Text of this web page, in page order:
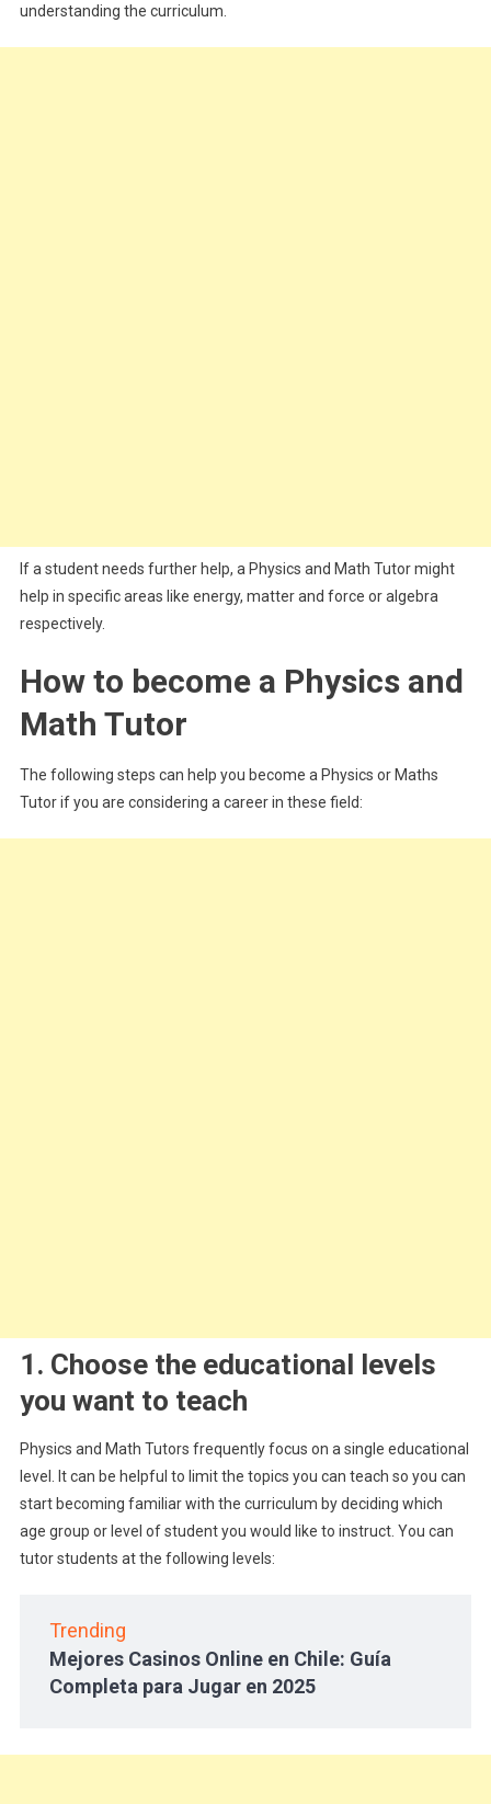
understanding the curriculum.
If a student needs further help, a Physics and Math Tutor might
help in specific areas like energy, matter and force or algebra
respectively.
How to become a Physics and
Math Tutor
The following steps can help you become a Physics or Maths
Tutor if you are considering a career in these field:
1. Choose the educational levels
you want to teach
Physics and Math Tutors frequently focus on a single educational
level. It can be helpful to limit the topics you can teach so you can
start becoming familiar with the curriculum by deciding which
age group or level of student you would like to instruct. You can
tutor students at the following levels:
Trending
Mejores Casinos Online en Chile: Guía
Completa para Jugar en 2025